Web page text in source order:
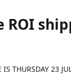
ROI
IS THURSDAY 23